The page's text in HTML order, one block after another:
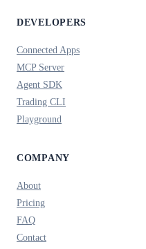
DEVELOPERS
Connected Apps
MCP Server
Agent SDK
Trading CLI
Playground
COMPANY
About
Pricing
FAQ
Contact